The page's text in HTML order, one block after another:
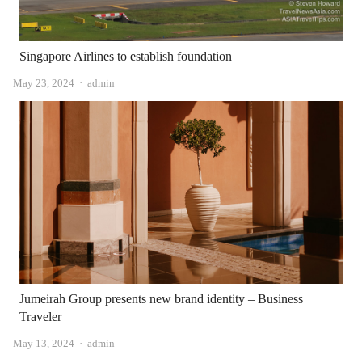
Singapore Airlines to establish foundation
May 23, 2024 Author
admin
Jumeirah Group presents new brand identity – Business
Traveler
May 13, 2024 Author
admin